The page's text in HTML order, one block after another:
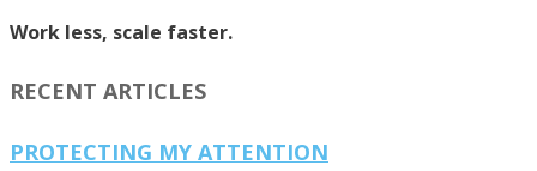
Work less, scale faster.
RECENT ARTICLES
PROTECTING MY ATTENTION